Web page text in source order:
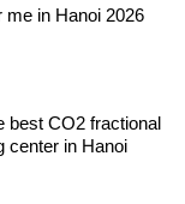
in Hanoi 2026
best CO2 fractional
center in Hanoi